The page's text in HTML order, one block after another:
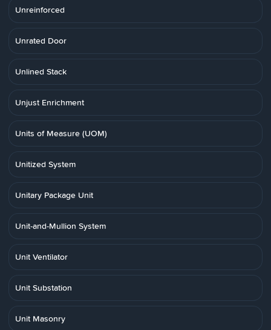
Unreinforced
Unrated Door
Unlined Stack
Unjust Enrichment
Units of Measure (UOM)
Unitized System
Unitary Package Unit
Unit-and-Mullion System
Unit Ventilator
Unit Substation
Unit Masonry